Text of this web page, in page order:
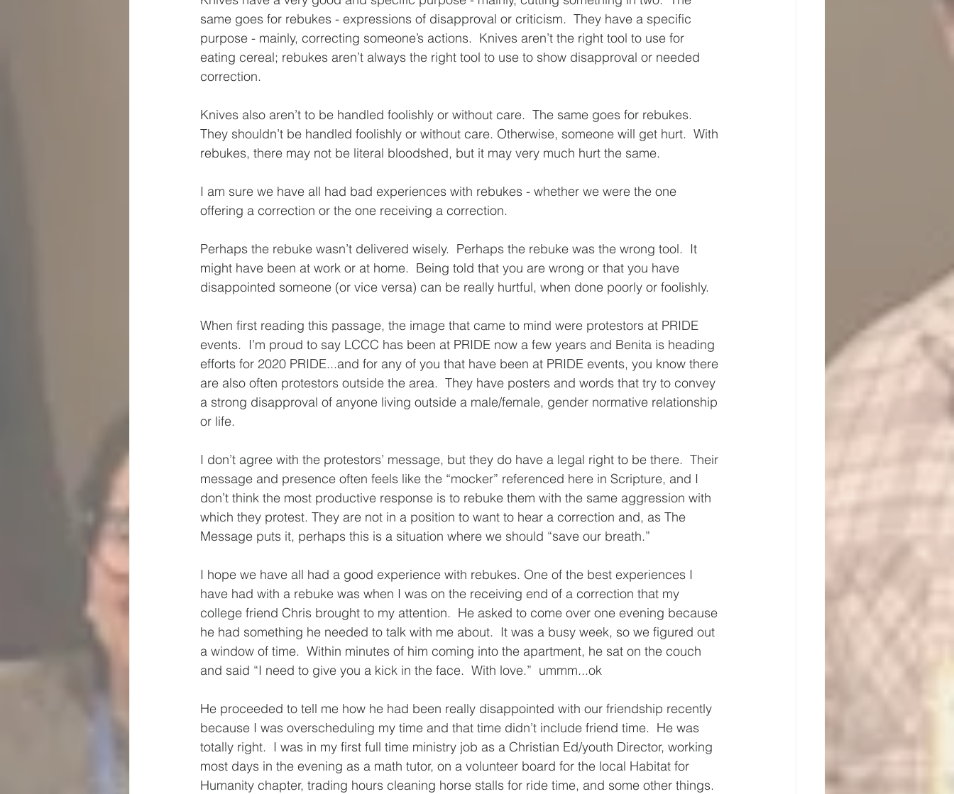
same goes for rebukes - expressions of disapproval or criticism.  They have a specific
purpose - mainly, correcting someone’s actions.  Knives aren’t the right tool to use for
eating cereal; rebukes aren’t always the right tool to use to show disapproval or needed
correction.
Knives also aren’t to be handled foolishly or without care.  The same goes for rebukes.
They shouldn’t be handled foolishly or without care. Otherwise, someone will get hurt.  With
rebukes, there may not be literal bloodshed, but it may very much hurt the same.
I am sure we have all had bad experiences with rebukes - whether we were the one
offering a correction or the one receiving a correction.
Perhaps the rebuke wasn’t delivered wisely.  Perhaps the rebuke was the wrong tool.  It
might have been at work or at home.  Being told that you are wrong or that you have
disappointed someone (or vice versa) can be really hurtful, when done poorly or foolishly.
When first reading this passage, the image that came to mind were protestors at PRIDE
events.  I’m proud to say LCCC has been at PRIDE now a few years and Benita is heading
efforts for 2020 PRIDE...and for any of you that have been at PRIDE events, you know there
are also often protestors outside the area.  They have posters and words that try to convey
a strong disapproval of anyone living outside a male/female, gender normative relationship
or life.
I don’t agree with the protestors’ message, but they do have a legal right to be there.  Their
message and presence often feels like the “mocker” referenced here in Scripture, and I
don’t think the most productive response is to rebuke them with the same aggression with
which they protest. They are not in a position to want to hear a correction and, as The
Message puts it, perhaps this is a situation where we should “save our breath.”
I hope we have all had a good experience with rebukes. One of the best experiences I
have had with a rebuke was when I was on the receiving end of a correction that my
college friend Chris brought to my attention.  He asked to come over one evening because
he had something he needed to talk with me about.  It was a busy week, so we figured out
a window of time.  Within minutes of him coming into the apartment, he sat on the couch
and said “I need to give you a kick in the face.  With love.”  ummm...ok
He proceeded to tell me how he had been really disappointed with our friendship recently
because I was overscheduling my time and that time didn’t include friend time.  He was
totally right.  I was in my first full time ministry job as a Christian Ed/youth Director, working
most days in the evening as a math tutor, on a volunteer board for the local Habitat for
Humanity chapter, trading hours cleaning horse stalls for ride time, and some other things.